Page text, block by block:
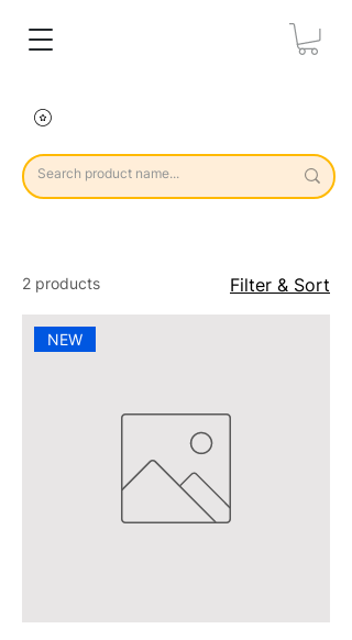
2 products Filter & Sort
NEW